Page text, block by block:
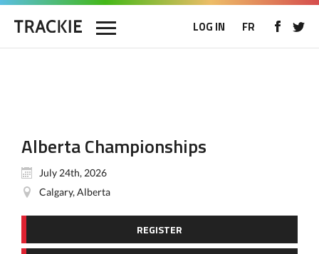
LOG IN FR
Alberta Championships
July 24th, 2026
Calgary, Alberta
REGISTER